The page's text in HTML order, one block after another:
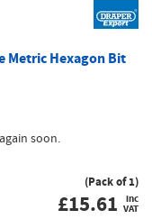
Metric Hexagon Bit
soon.
(Pack of 1)
£15.61 inc
VAT